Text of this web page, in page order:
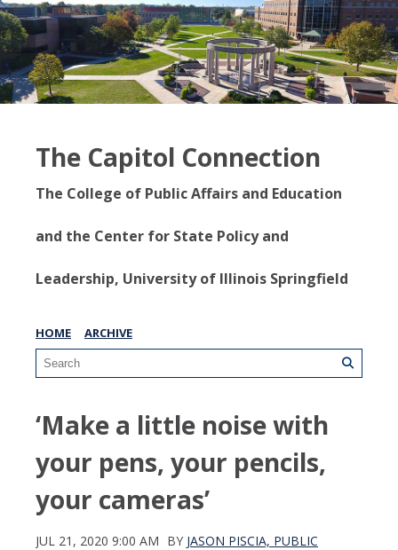
The Capitol Connection
The College of Public Affairs and Education
and the Center for State Policy and
Leadership, University of Illinois Springfield
HOME ARCHIVE
‘Make a little noise with
your pens, your pencils,
your cameras’
JUL 21, 2020 9:00 AM BY JASON PISCIA, PUBLIC